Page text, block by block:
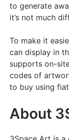
to generate
it’s not much
To make it
can display in
supports on-
codes of
to buy using
About